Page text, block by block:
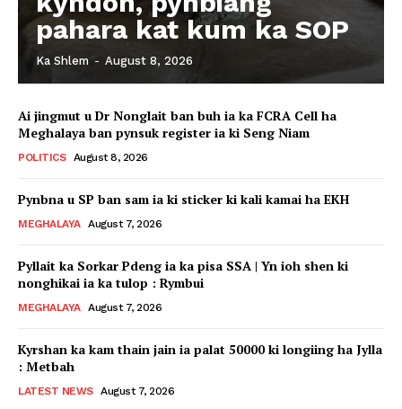
pahara kat kum ka SOP
Ka Shlem - August 8, 2026
Ai jingmut u Dr Nonglait ban buh ia ka FCRA Cell ha
Meghalaya ban pynsuk register ia ki Seng Niam
POLITICS August 8, 2026
Pynbna u SP ban sam ia ki sticker ki kali kamai ha EKH
MEGHALAYA August 7, 2026
Pyllait ka Sorkar Pdeng ia ka pisa SSA | Yn ioh shen ki
nonghikai ia ka tulop : Rymbui
MEGHALAYA August 7, 2026
Kyrshan ka kam thain jain ia palat 50000 ki longiing ha Jylla
: Metbah
LATEST NEWS August 7, 2026